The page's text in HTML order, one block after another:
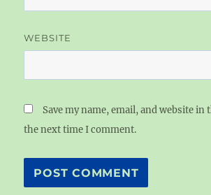
WEBSITE
Save my name, email, and website
the next time I comment.